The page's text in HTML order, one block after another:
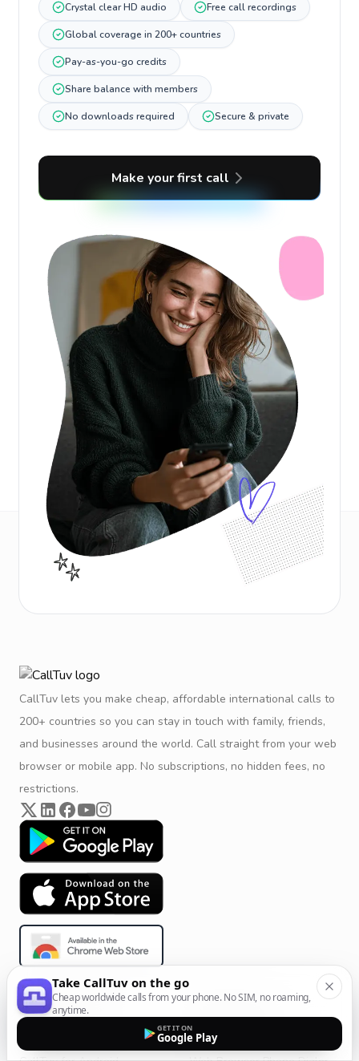
Crystal clear HD audio Free call recordings
Global coverage in 200+ countries
Pay-as-you-go credits
Share balance with members
No downloads required Secure & private
Make your first call
CallTuv lets you make cheap, affordable international calls to
200+ countries so you can stay in touch with family, friends,
and businesses around the world. Call straight from your web
browser or mobile app. No subscriptions, no hidden fees, no
restrictions.
Product & Company
All Calling Solutions
Take CallTuv on the go
Cheap worldwide calls from your phone. No SIM, no roaming,
anytime.
GET IT ON
Google Play